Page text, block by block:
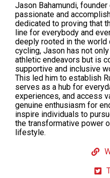
Jason Bahamundi, founder
passionate and
dedicated to proving that
line for everybody and
deeply rooted in the world
cycling, Jason has not
athletic endeavors but is
supportive and inclusive
This led him to establish
serves as a hub for
experiences, and access
genuine enthusiasm for
inspire individuals to
the transformative power
lifestyle.